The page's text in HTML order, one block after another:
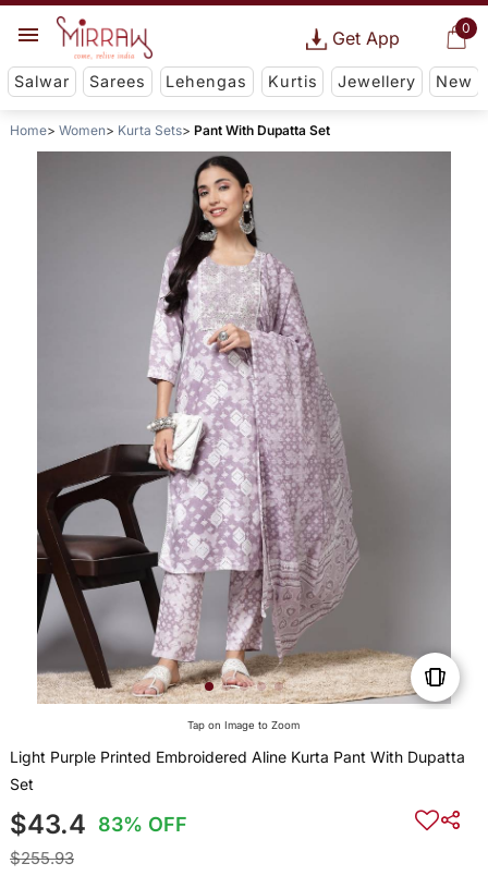
0
Get App
Salwar Sarees Lehengas Kurtis Jewellery New
Home Women Kurta Sets Pant With Dupatta Set
Tap on Image to Zoom
Light Purple Printed Embroidered Aline Kurta Pant With Dupatta
Set
$43.4 83% OFF
$255.93